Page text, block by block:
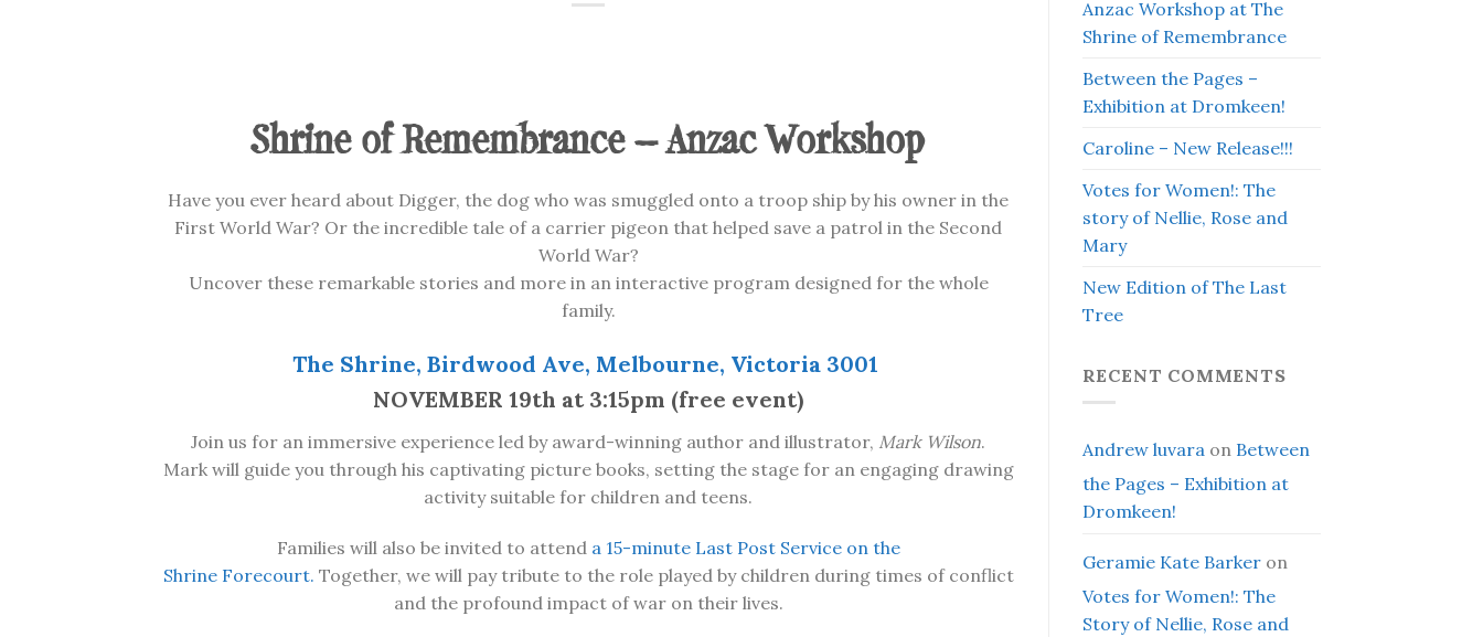
Shrine of Remembrance – Anzac Workshop
Have you ever heard about Digger, the dog who was smuggled onto a troop ship by his owner in the
First World War? Or the incredible tale of a carrier pigeon that helped save a patrol in the Second
World War?
Uncover these remarkable stories and more in an interactive program designed for the whole
family.
The Shrine, Birdwood Ave, Melbourne, Victoria 3001
NOVEMBER 19th at 3:15pm (free event)
Join us for an immersive experience led by award-winning author and illustrator, Mark Wilson.
Mark will guide you through his captivating picture books, setting the stage for an engaging drawing
activity suitable for children and teens.
Families will also be invited to attend a 15-minute Last Post Service on the
Shrine Forecourt. Together, we will pay tribute to the role played by children during times of conflict
and the profound impact of war on their lives.
Anzac Workshop at The
Shrine of Remembrance
Between the Pages –
Exhibition at Dromkeen!
Caroline – New Release!!!
Votes for Women!: The
story of Nellie, Rose and
Mary
New Edition of The Last
Tree
RECENT COMMENTS
Andrew luvaraon Between
the Pages – Exhibition at
Dromkeen!
Geramie Kate Barkeron
Votes for Women!: The
Story of Nellie, Rose and